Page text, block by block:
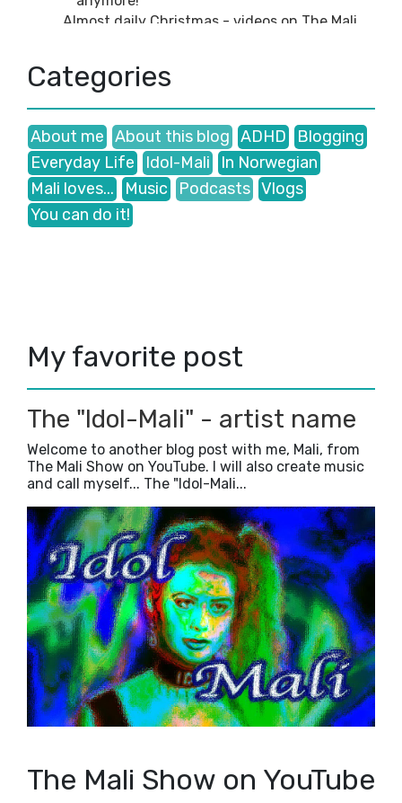
Almost daily Christmas - videos on The Mali
Recent videos: Waiting for Christmas (Late
Novembe...
►October(2)
►September(5)
►August(2)
►July(2)
►June(1)
► 2022
► 2021(38)
►2020(47)
► 2019(5)
► 2018 (23)
►2017(42)
►2016 (3)
Categories
About me About this blog ADHD
Blogging
Everyday Life
Idol-Mali
In Norwegian
Mali loves...
Music Podcasts Vlogs
You can do it!
My favorite post
The "Idol-Mali" - artist name
Welcome to another blog post with me, Mali, from
The Mali Show on YouTube. I will also create music
and call myself... The "Idol-Mali...
The Mali Show on YouTube